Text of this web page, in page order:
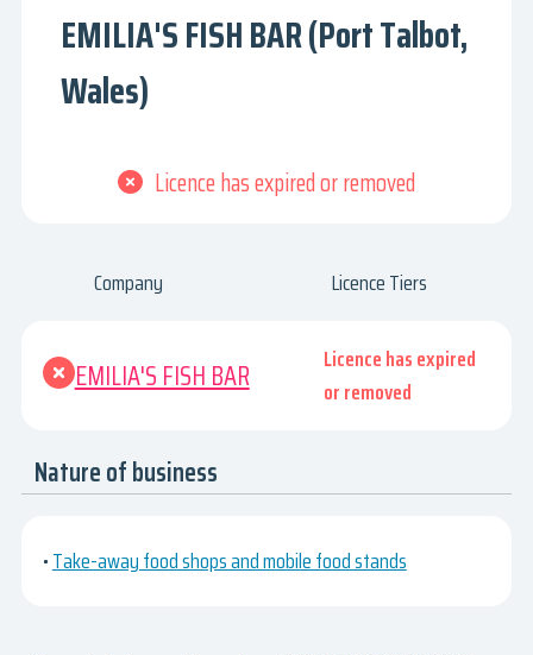
EMILIA'S FISH BAR (Port Talbot,
Wales)
Licence has expired or removed
Company Licence Tiers
EMILIA'S FISH BAR
Licence has expired
or removed
Nature of business
•Take-away food shops and mobile food stands